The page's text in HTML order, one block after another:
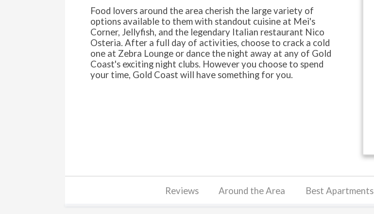
Food lovers around the area cherish the large variety of
options available to them with standout cuisine at Mei's
Corner, Jellyfish, and the legendary Italian restaurant Nico
Osteria. After a full day of activities, choose to crack a cold
one at Zebra Lounge or dance the night away at any of Gold
Coast's exciting night clubs. However you choose to spend
your time, Gold Coast will have something for you.
Reviews Around the Area Best Apartments